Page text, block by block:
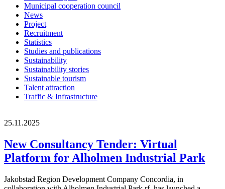
Municipal cooperation council
News
Project
Recruitment
Statistics
Studies and publications
Sustainability
Sustainability stories
Sustainable tourism
Talent attraction
Traffic & Infrastructure
25.11.2025
New Consultancy Tender: Virtual
Platform for Alholmen Industrial Park
Jakobstad Region Development Company Concordia, in